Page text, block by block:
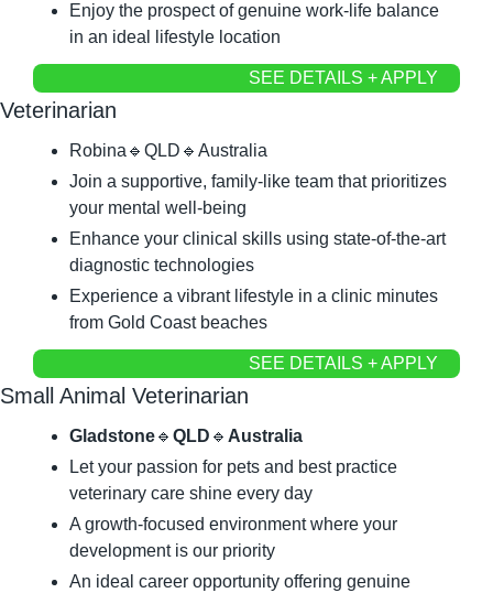
Enjoy the prospect of genuine work-life balance
in an ideal lifestyle location
SEE DETAILS + APPLY
Veterinarian
Robina 🔹 QLD 🔹 Australia
Join a supportive, family-like team that prioritizes
your mental well-being
Enhance your clinical skills using state-of-the-art
diagnostic technologies
Experience a vibrant lifestyle in a clinic minutes
from Gold Coast beaches
SEE DETAILS + APPLY
Small Animal Veterinarian
Gladstone🔹 QLD 🔹 Australia
Let your passion for pets and best practice
veterinary care shine every day
A growth-focused environment where your
development is our priority
An ideal career opportunity offering genuine